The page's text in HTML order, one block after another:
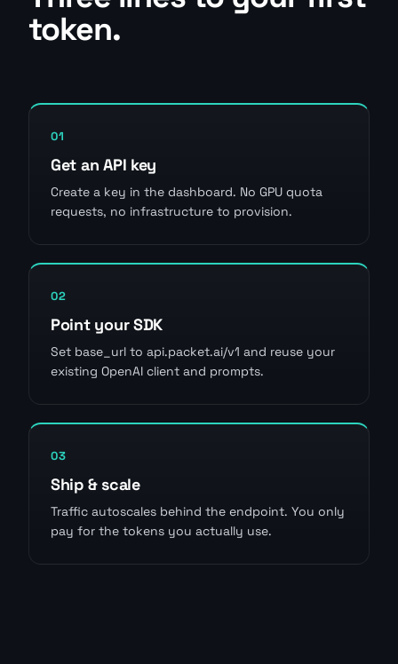
token.
01
Get an API key
Create a key in the dashboard. No GPU quota
requests, no infrastructure to provision.
02
Point your SDK
Set base_url to api.packet.ai/v1 and reuse your
existing OpenAI client and prompts.
03
Ship & scale
Traffic autoscales behind the endpoint. You only
pay for the tokens you actually use.